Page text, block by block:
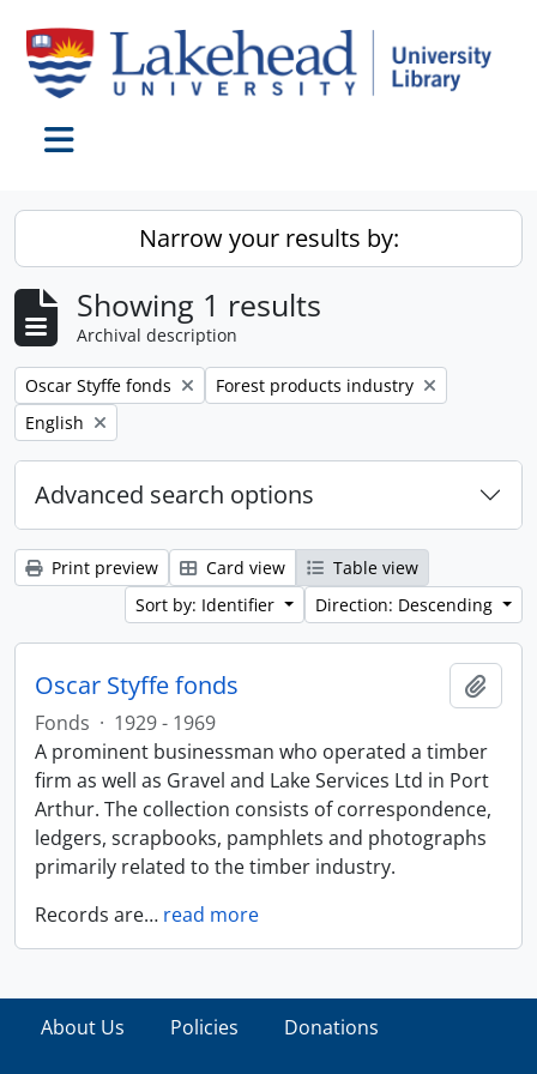
Narrow your results by:
Showing 1 results
Archival description
Remove filter:
Oscar Styffe fonds Remove filter:
Forest products industry
Remove filter:
English
Advanced search options
Print preview Card view
Table view
Sort by: Identifier
Direction: Descending
Oscar Styffe fonds
Fonds · 1929 - 1969
A prominent businessman who operated a timber
firm as well as Gravel and Lake Services Ltd in Port
Arthur. The collection consists of correspondence,
ledgers, scrapbooks, pamphlets and photographs
primarily related to the timber industry.
Records are… read more
About Us Policies Donations